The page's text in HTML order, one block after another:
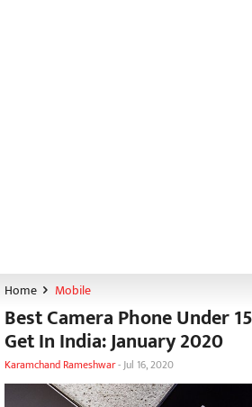
Home Mobile
Best Camera Phone Under
Get In India: January 2020
Karamchand Rameshwar-Jul 16, 2020